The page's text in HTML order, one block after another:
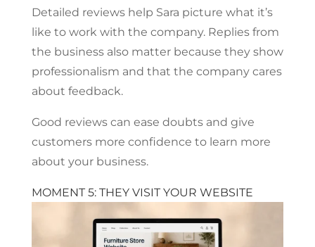
Detailed reviews help Sara picture what it’s
like to work with the company. Replies from
the business also matter because they show
professionalism and that the company cares
about feedback.
Good reviews can ease doubts and give
customers more confidence to learn more
about your business.
MOMENT 5: THEY VISIT YOUR WEBSITE